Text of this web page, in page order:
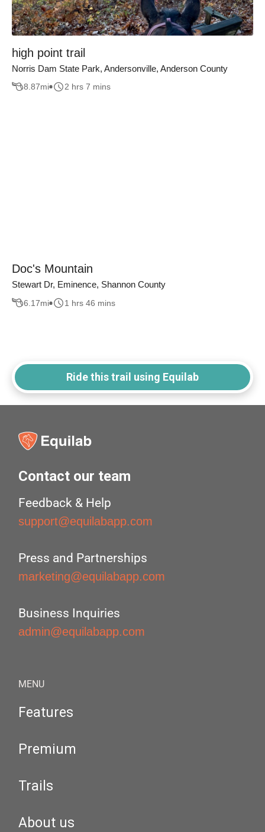
high point trail
Norris Dam State Park, Andersonville, Anderson County
8.87mi 2 hrs 7 mins
Doc's Mountain
Stewart Dr, Eminence, Shannon County
6.17mi 1 hrs 46 mins
Ride this trail using Equilab
Contact our team
Feedback & Help
support@equilabapp.com
Press and Partnerships
marketing@equilabapp.com
Business Inquiries
admin@equilabapp.com
MENU
Features
Premium
Trails
About us